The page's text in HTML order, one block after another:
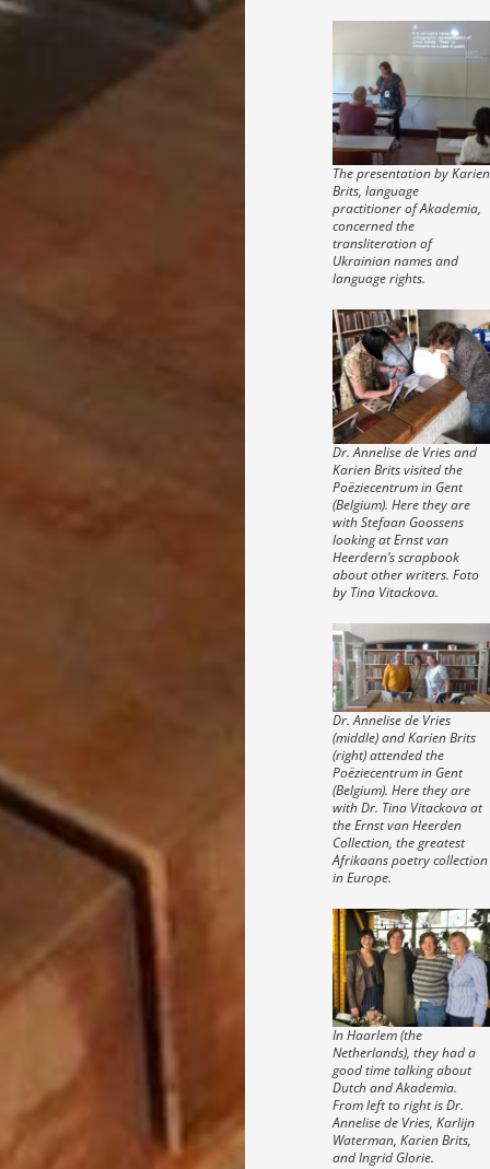
The presentation by Karien
Brits, language
practitioner of Akademia,
concerned the
transliteration of
Ukrainian names and
language rights.
Dr. Annelise de Vries and
Karien Brits visited the
Poëziecentrum in Gent
(Belgium). Here they are
with Stefaan Goossens
looking at Ernst van
Heerdern’s scrapbook
about other writers. Foto
by Tina Vitackova.
Dr. Annelise de Vries
(middle) and Karien Brits
(right) attended the
Poëziecentrum in Gent
(Belgium). Here they are
with Dr. Tina Vitackova at
the Ernst van Heerden
Collection, the greatest
Afrikaans poetry collection
in Europe.
In Haarlem (the
Netherlands), they had a
good time talking about
Dutch and Akademia.
From left to right is Dr.
Annelise de Vries, Karlijn
Waterman, Karien Brits,
and Ingrid Glorie.